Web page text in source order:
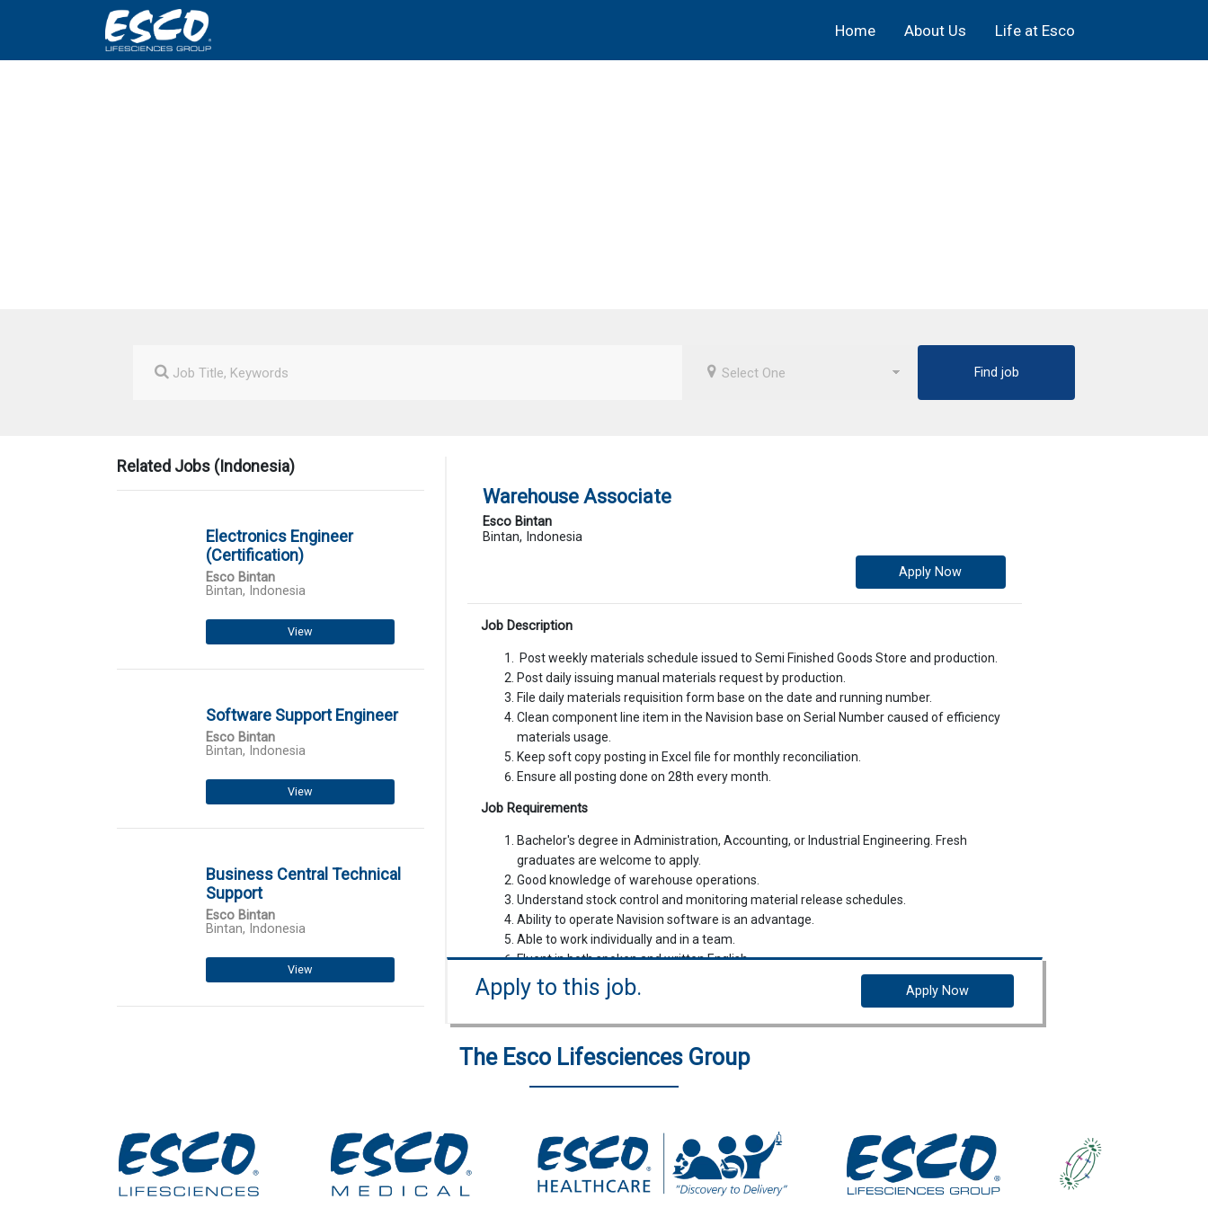
Home About Us Life at Esco
Find job
Related Jobs (Indonesia)
Electronics Engineer
(Certification)
Esco Bintan
Bintan, Indonesia
View
Software Support Engineer
Esco Bintan
Bintan, Indonesia
View
Business Central Technical
Support
Esco Bintan
Bintan, Indonesia
View
Warehouse Associate
Esco Bintan
Bintan, Indonesia
Apply Now
Job Description
Post weekly materials schedule issued to Semi Finished Goods Store and production.
Post daily issuing manual materials request by production.
File daily materials requisition form base on the date and running number.
Clean component line item in the Navision base on Serial Number caused of efficiency
materials usage.
Keep soft copy posting in Excel file for monthly reconciliation.
Ensure all posting done on 28th every month.
Job Requirements
Bachelor's degree in Administration, Accounting, or Industrial Engineering. Fresh
graduates are welcome to apply.
Good knowledge of warehouse operations.
Understand stock control and monitoring material release schedules.
Ability to operate Navision software is an advantage.
Able to work individually and in a team.
Fluent in both spoken and written English.
Preference will be given to candidates residing in the Riau Islands.
Apply to this job. Apply Now
The Esco Lifesciences Group